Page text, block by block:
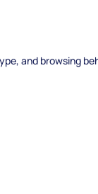
and browsing